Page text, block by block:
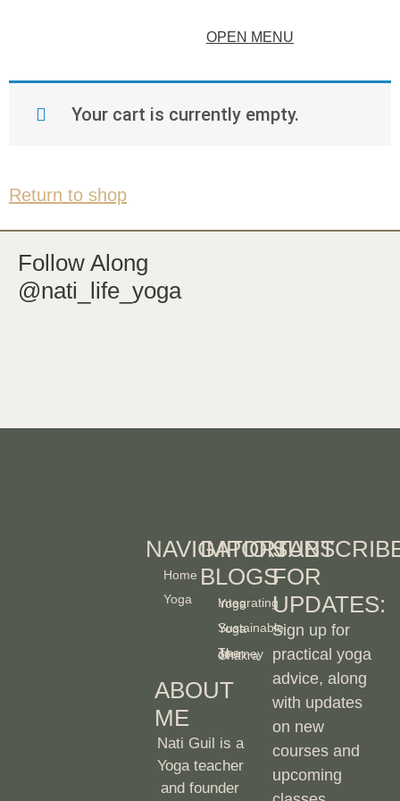
OPEN MENU
Your cart is currently empty.
Return to shop
Follow Along
@nati_life_yoga
NAVIGATION
Home
Yoga
IMPORTANT
BLOGS
Integrating Yoga
Sustainable Yoga
The Journey of Chakra
ABOUT
ME
Nati Guil is a
Yoga teacher
and founder
FOR
UPDATES:
Sign up for
practical yoga
advice, along
with updates
on new
courses and
upcoming